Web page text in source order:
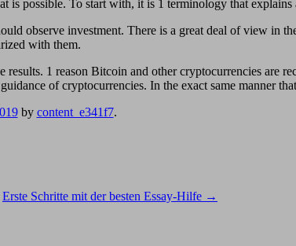
is possible. To start with, it is 1 terminology that
observe investment. There is a great deal of view in
with them.
1 reason Bitcoin and other cryptocurrencies are
of cryptocurrencies. In the exact same manner
by content_e341f7.
Erste Schritte mit der besten Essay-Hilfe →